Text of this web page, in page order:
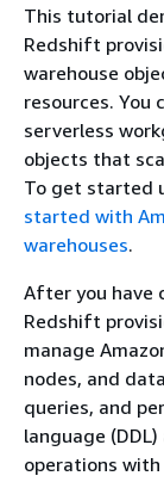
This tutorial
Redshift
warehouse
resources. You
serverless
objects that
To get started
started with
warehouses.
After you have
Redshift
manage
nodes, and
queries, and
language
operations with